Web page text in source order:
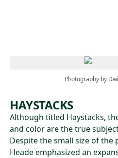
Photography by
HAYSTACKS
Although titled Haystacks,
and color are the true
Despite the small size of the
Heade emphasized an